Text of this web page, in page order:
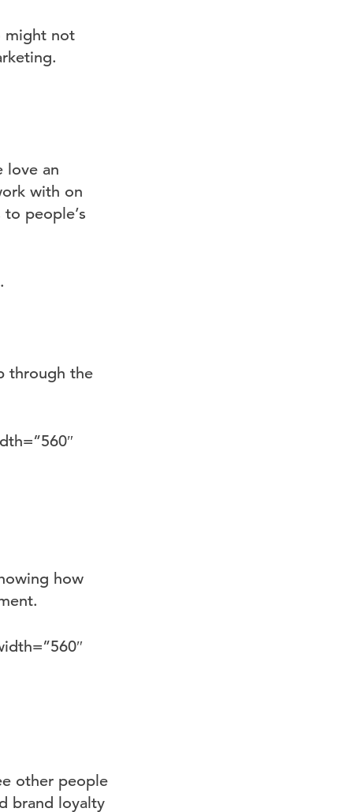
might not
love an
with on
people’s
through the
how
other people
brand loyalty